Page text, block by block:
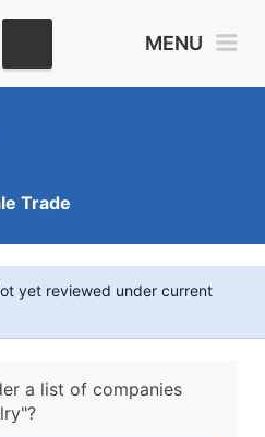
MENU
Trade
yet reviewed under current
a list of companies